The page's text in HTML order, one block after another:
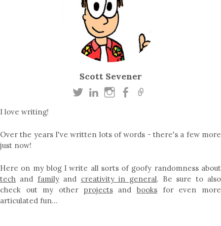
Scott Sevener
I love writing!
Over the years I've written lots of words - there's a few more
just now!
Here on my blog I write all sorts of goofy randomness about
tech and familyand creativity in general. Be sure to also
check out my other projectsandbooks for even more
articulated fun…